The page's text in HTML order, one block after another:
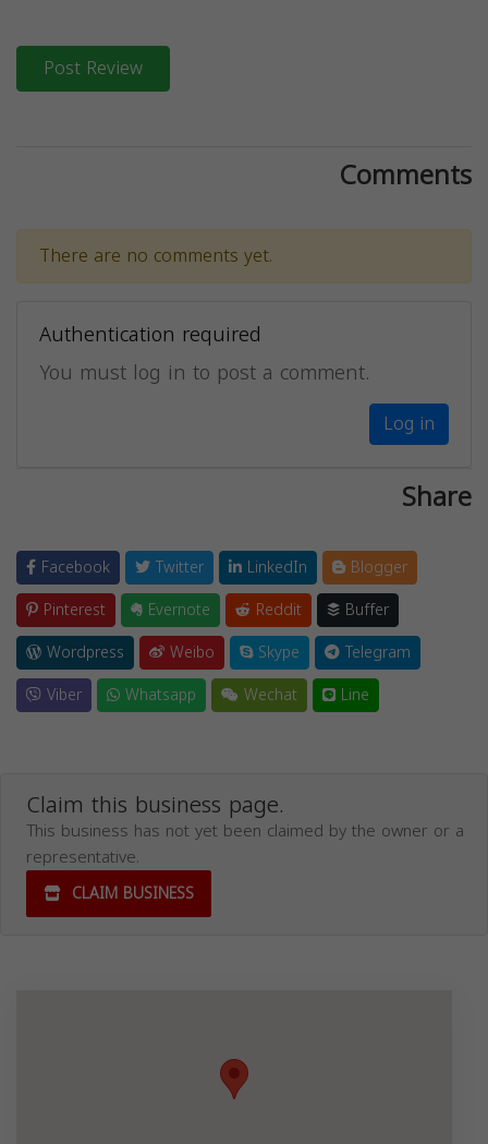
Post Review
Comments
There are no comments yet.
Authentication required
You must log in to post a comment.
Log in
Share
Facebook Twitter LinkedIn
Blogger
Pinterest
Evernote Reddit
Buffer
Wordpress
Weibo Skype
Telegram
Viber
Whatsapp Wechat Line
Claim this business page.
This business has not yet been claimed by the owner or a
representative.
CLAIM BUSINESS